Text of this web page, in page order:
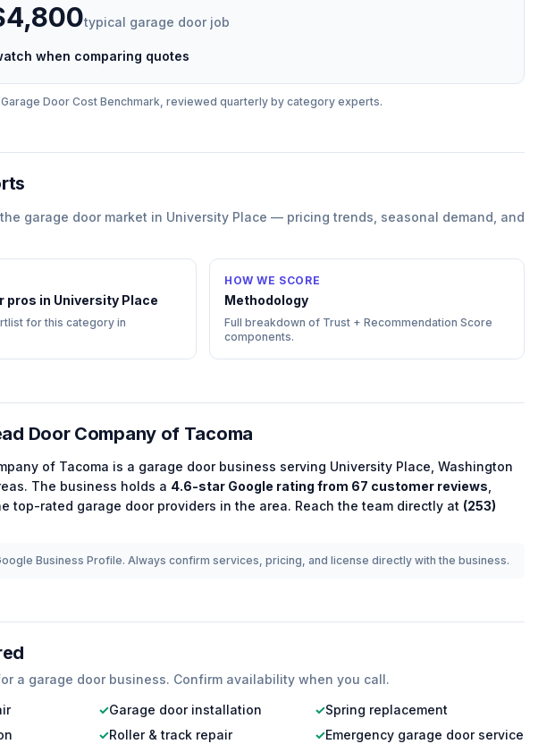
typical garage door job
when comparing quotes
Garage Door Cost Benchmark, reviewed quarterly by category experts.
garage door market in University Place — pricing trends, seasonal demand, and
pros in University Place
for this category in
HOW WE SCORE
Methodology
Full breakdown of Trust + Recommendation Score
components.
Door Company of Tacoma
of Tacoma is a garage doorbusiness serving University Place Washington
The business holds a 4.6-star Google rating from 67 customer reviews
top-rated garage doorproviders in the area. Reach the team directly at (253)
Business Profile. Always confirm services, pricing, and license directly with the business.
a garage door business. Confirm availability when you call.
✓Garage door installation ✓Spring replacement
✓Roller & track repair ✓Emergency garage door service